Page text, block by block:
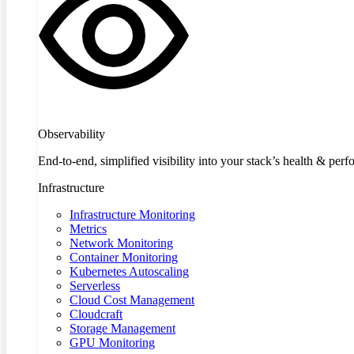
Observability
End-to-end, simplified visibility into your stack’s health &
Infrastructure
Infrastructure Monitoring
Metrics
Network Monitoring
Container Monitoring
Kubernetes Autoscaling
Serverless
Cloud Cost Management
Cloudcraft
Storage Management
GPU Monitoring